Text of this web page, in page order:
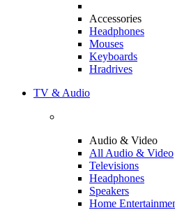
Accessories
Headphones
Mouses
Keyboards
Hradrives
TV & Audio
Audio & Video
All Audio & Video
Televisions
Headphones
Speakers
Home